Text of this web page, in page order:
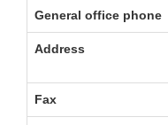
General office phone
Address
Fax